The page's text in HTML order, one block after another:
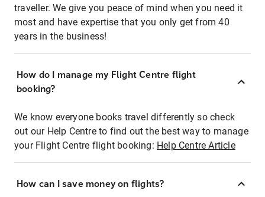
traveller. We give you peace of mind when you need it
most and have expertise that you only get from 40
years in the business!
How do I manage my Flight Centre flight
booking?
We know everyone books travel differently so check
out our Help Centre to find out the best way to manage
your Flight Centre flight booking: Help Centre Article
How can I save money on flights?